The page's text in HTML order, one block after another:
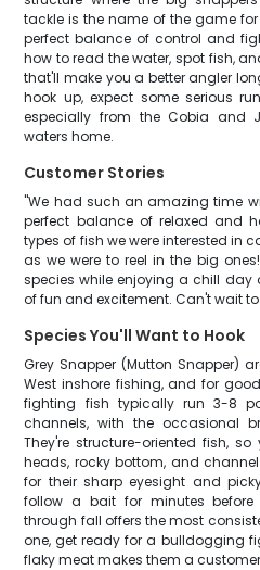
tackle is the name of the game
perfect balance of control and
how to read the water, spot fish,
that'll make you a better angler
hook up, expect some serious
especially from the Cobia and
waters home.
Customer Stories
"We had such an amazing time
perfect balance of relaxed and
types of fish we were interested in
as we were to reel in the big
species while enjoying a chill day
of fun and excitement. Can't wait
Species You'll Want to Hook
Grey Snapper (Mutton Snapper)
West inshore fishing, and for
fighting fish typically run 3-8
channels, with the occasional
They're structure-oriented fish,
heads, rocky bottom, and
for their sharp eyesight and
follow a bait for minutes
through fall offers the most
one, get ready for a bulldogging
flaky meat makes them a